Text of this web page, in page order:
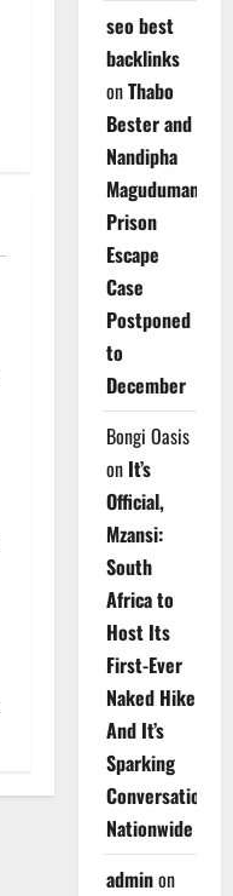
seo best
backlinks
onThabo
Bester and
Nandipha
Magudumana’s
Prison
Escape
Case
Postponed
to
December
Bongi Oasis
on It’s
Official,
Mzansi:
South
Africa to
Host Its
First-Ever
Naked Hike
And It’s
Sparking
Conversations
Nationwide
adminon